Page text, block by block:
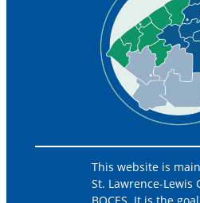
This website is
St. Lawrence-Lewis